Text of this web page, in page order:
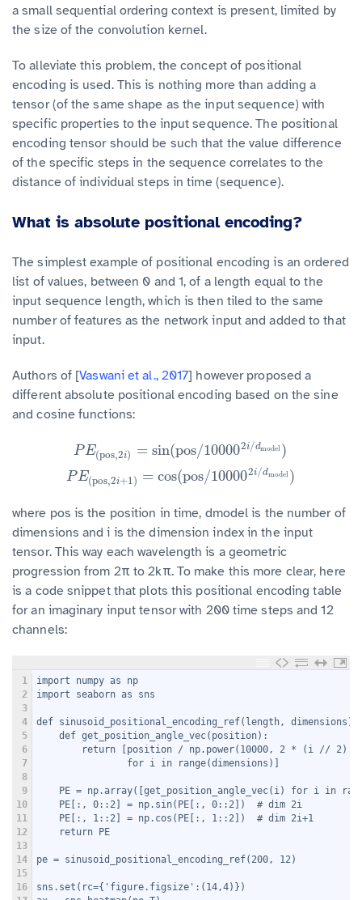
a small sequential ordering context is present, limited by
the size of the convolution kernel.
To alleviate this problem, the concept of positional
encoding is used. This is nothing more than adding a
tensor (of the same shape as the input sequence) with
specific properties to the input sequence. The positional
encoding tensor should be such that the value difference
of the specific steps in the sequence correlates to the
distance of individual steps in time (sequence).
What is absolute positional encoding?
The simplest example of positional encoding is an ordered
list of values, between 0 and 1, of a length equal to the
input sequence length, which is then tiled to the same
number of features as the network input and added to that
input.
Authors of [Vaswani et al., 2017] however proposed a
different absolute positional encoding based on the sine
and cosine functions:
PE(pos,2i) = sin(pos/100002i/dmodel)
PE(pos,2i+1) = cos(pos/100002i/dmodel )
=sin( pos/100002i/dmodel)PE(pos,2i+1
where pos is the position in time, dmodel is the number of
dimensions and i is the dimension index in the input
tensor. This way each wavelength is a geometric
progression from 2π to 2kπ. To make this more clear, here
is a code snippet that plots this positional encoding table
for an imaginary input tensor with 200 time steps and 12
channels:
1
2
3
4
5
6
7
8
9
10
11
12
13
14
15
16
import numpy as np
import seaborn as sns
def sinusoid_positional_encoding_ref(length, dimensions):
    def get_position_angle_vec(position):
return [position / np.power(10000, 2 * (i // 2) /
                for i in range(dimensions)]
PE = np.array([get_position_angle_vec(i) for i in
    PE[:, 0::2] = np.sin(PE[:, 0::2])  # dim 2i
    PE[:, 1::2] = np.cos(PE[:, 1::2])  # dim 2i+1
    return PE
pe = sinusoid_positional_encoding_ref(200, 12)
sns.set(rc={'figure.figsize':(14,4)})